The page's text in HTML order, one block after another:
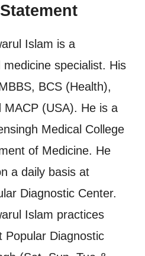
Islam is a
specialist. His
BCS (Health),
MACP (USA). He is a
Medical College
of Medicine. He
a daily basis at
Diagnostic Center.
Islam practices
Diagnostic